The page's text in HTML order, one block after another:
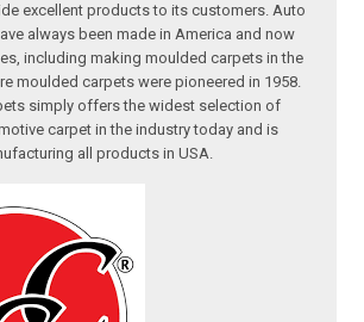
excellent products to its customers. Auto
always been made in America and now
including making moulded carpets in the
moulded carpets were pioneered in 1958.
simply offers the widest selection of
carpet in the industry today and is
all products in USA.